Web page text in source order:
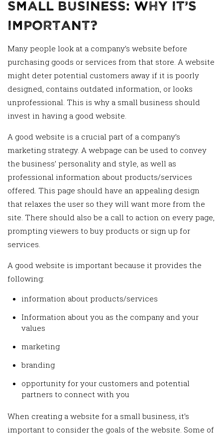
Small Business: Why It’s
Important?
Many people look at a company’s website before
purchasing goods or services from that store. A website
might deter potential customers away if it is poorly
designed, contains outdated information, or looks
unprofessional. This is why a small business should
invest in having a good website.
A good website is a crucial part of a company’s
marketing strategy. A webpage can be used to convey
the business’ personality and style, as well as
professional information about products/services
offered. This page should have an appealing design
that relaxes the user so they will want more from the
site. There should also be a call to action on every page,
prompting viewers to buy products or sign up for
services.
A good website is important because it provides the
following:
information about products/services
Information about you as the company and your
values
marketing
branding
opportunity for your customers and potential
partners to connect with you
When creating a website for a small business, it’s
important to consider the goals of the website. Some of